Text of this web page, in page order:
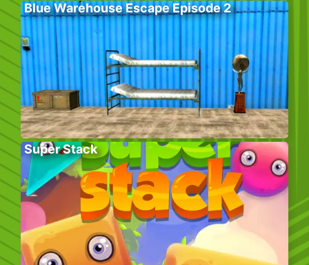
Blue Warehouse Escape Episode 2
Super Stack